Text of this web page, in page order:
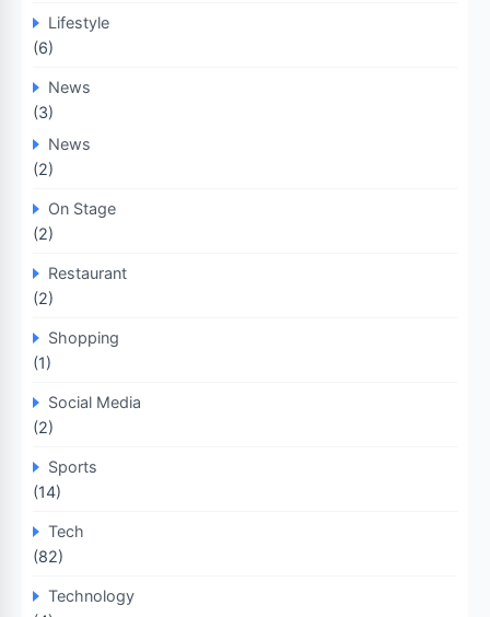
Lifestyle
(6)
News
(3)
News
(2)
On Stage
(2)
Restaurant
(2)
Shopping
(1)
Social Media
(2)
Sports
(14)
Tech
(82)
Technology